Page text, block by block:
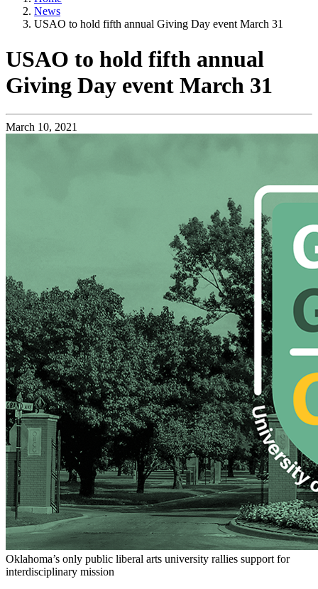
News
USAO to hold fifth annual Giving Day event March 31
USAO to hold fifth annual
Giving Day event March 31
March 10, 2021
Oklahoma’s only public liberal arts university rallies support for
interdisciplinary mission